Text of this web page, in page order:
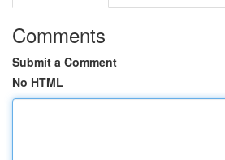
Comments
Submit a Comment
No HTML